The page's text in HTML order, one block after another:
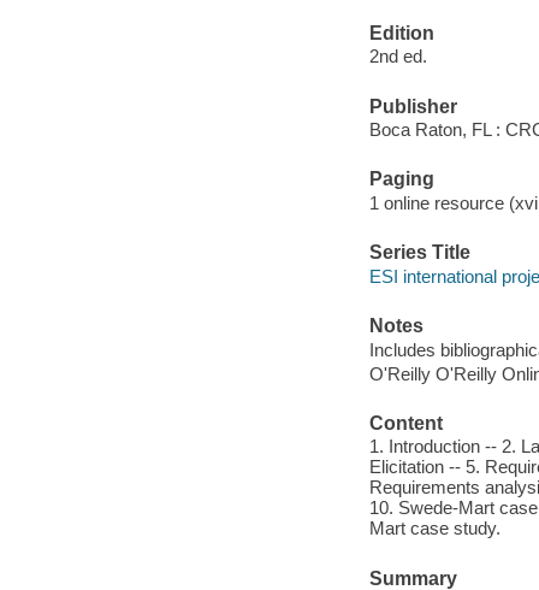
Edition
2nd ed.
Publisher
Boca Raton, FL :
Paging
1 online resource
Series Title
ESI international
Notes
Includes
O'Reilly O'Reilly
Content
1. Introduction -- 2.
Elicitation -- 5.
Requirements
10. Swede-Mart
Mart case study.
Summary